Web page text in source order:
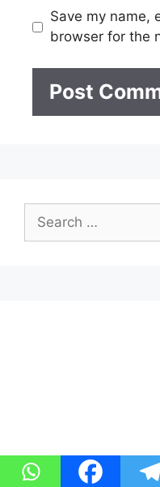
Save my name,
browser for the
for: